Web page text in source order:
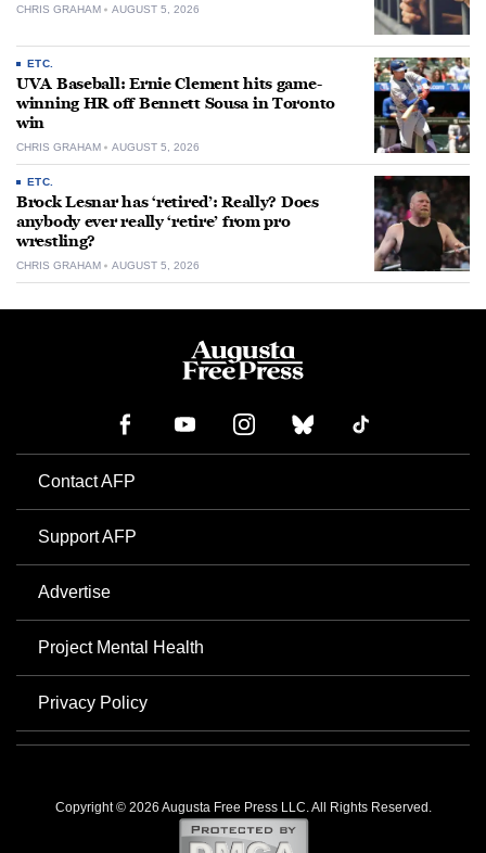
CHRIS GRAHAM AUGUST 5, 2026
ETC.
UVA Baseball: Ernie Clement hits game-
winning HR off Bennett Sousa in Toronto
win
CHRIS GRAHAM AUGUST 5, 2026
ETC.
Brock Lesnar has ‘retired’: Really? Does
anybody ever really ‘retire’ from pro
wrestling?
CHRIS GRAHAM AUGUST 5, 2026
Contact AFP
Support AFP
Advertise
Project Mental Health
Privacy Policy
Copyright © 2026 Augusta Free Press LLC. All Rights Reserved.